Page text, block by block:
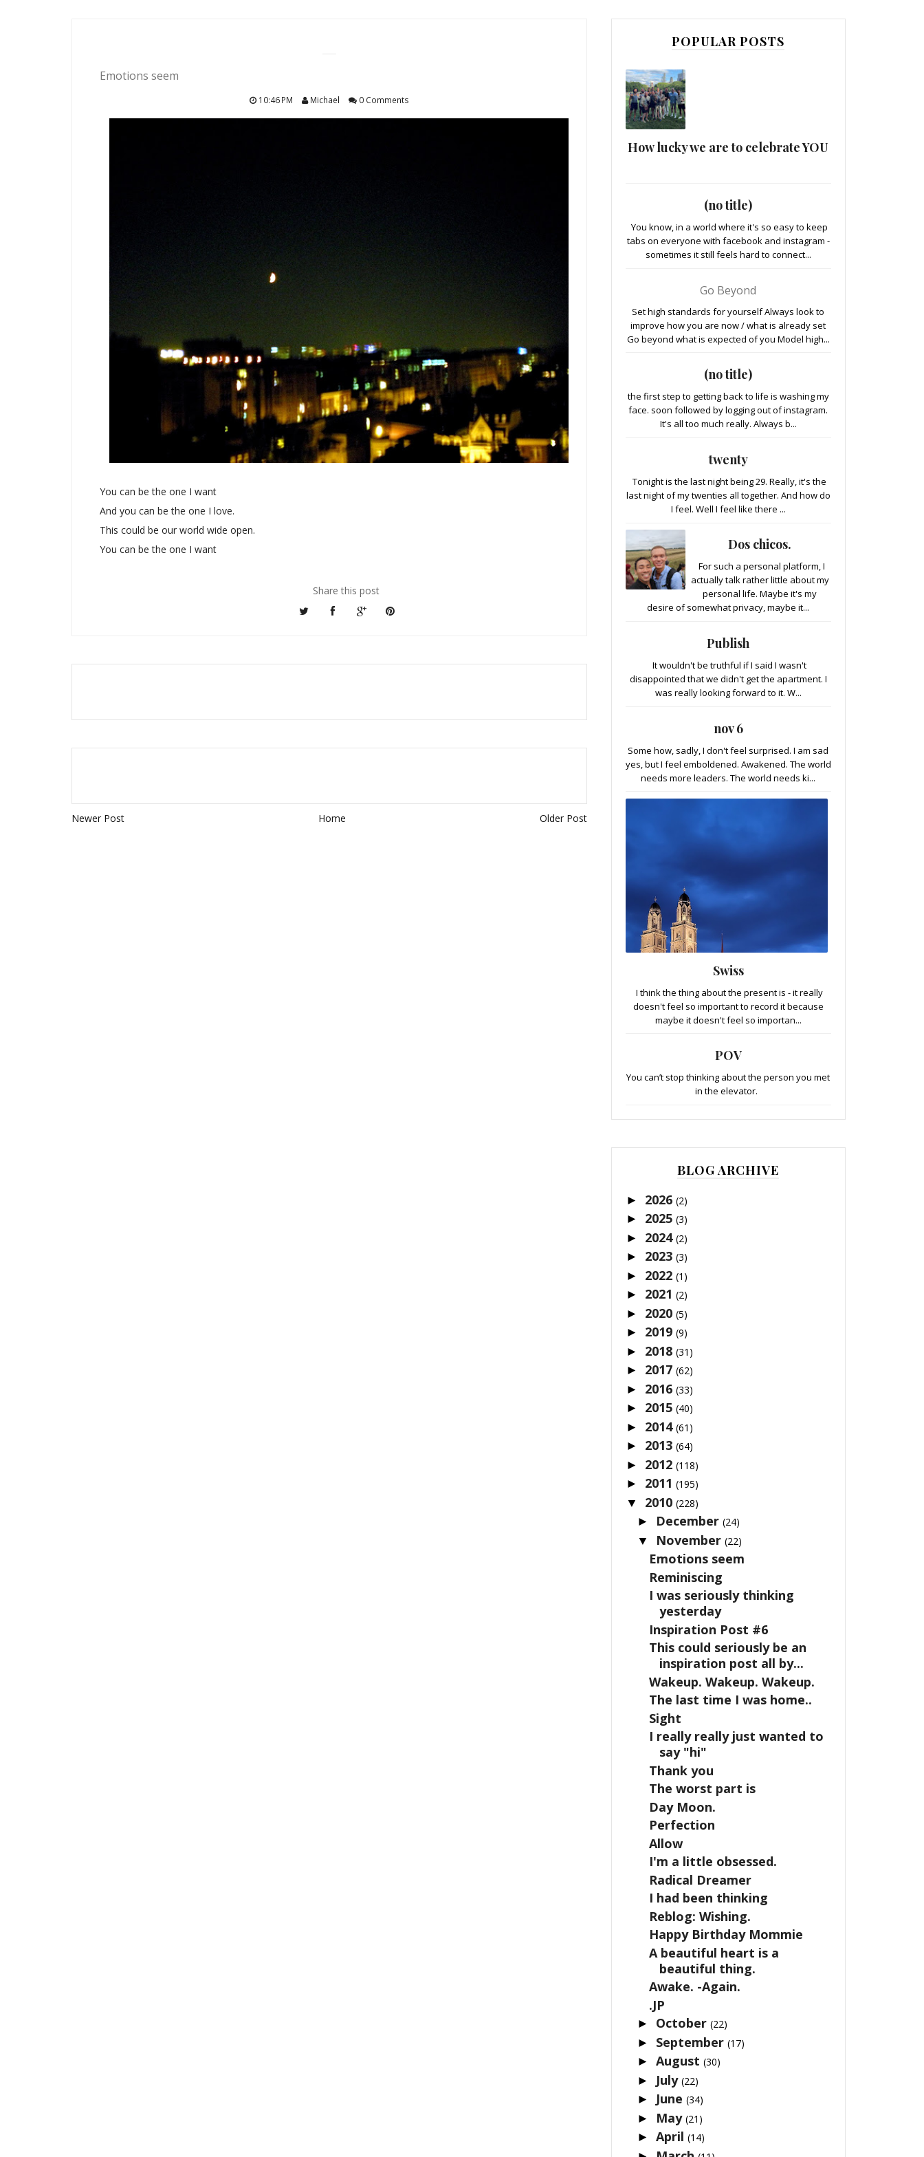
Emotions seem
10:46 PM Michael 0 Comments
You can be the one I want
And you can be the one I love.
This could be our world wide open.
You can be the one I want
Share this post
Newer Post Home Older Post
POPULAR POSTS
How lucky we are to celebrate YOU
(no title)
You know, in a world where it's so easy to keep
tabs on everyone with facebook and instagram -
sometimes it still feels hard to connect...
Go Beyond
Set high standards for yourself Always look to
improve how you are now / what is already set
Go beyond what is expected of you Model high...
(no title)
the first step to getting back to life is washing my
face. soon followed by logging out of instagram.
It's all too much really. Always b...
twenty
Tonight is the last night being 29. Really, it's the
last night of my twenties all together. And how do
I feel. Well I feel like there ...
Dos chicos.
For such a personal platform, I
actually talk rather little about my
personal life. Maybe it's my
desire of somewhat privacy, maybe it...
Publish
It wouldn't be truthful if I said I wasn't
disappointed that we didn't get the apartment. I
was really looking forward to it. W...
nov 6
Some how, sadly, I don't feel surprised. I am sad
yes, but I feel emboldened. Awakened. The world
needs more leaders. The world needs ki...
Swiss
I think the thing about the present is - it really
doesn't feel so important to record it because
maybe it doesn't feel so importan...
POV
You can’t stop thinking about the person you met
in the elevator.
BLOG ARCHIVE
► 2026 (2)
► 2025 (3)
► 2024 (2)
► 2023 (3)
► 2022 (1)
► 2021 (2)
► 2020 (5)
► 2019 (9)
► 2018 (31)
► 2017 (62)
► 2016 (33)
► 2015 (40)
► 2014 (61)
► 2013 (64)
► 2012 (118)
► 2011 (195)
▼ 2010 (228)
► December(24)
▼ November(22)
Emotions seem
Reminiscing
I was seriously thinking
yesterday
Inspiration Post #6
This could seriously be an
inspiration post all by...
Wakeup. Wakeup. Wakeup.
The last time I was home..
Sight
I really really just wanted to
say "hi"
Thank you
The worst part is
Day Moon.
Perfection
Allow
I'm a little obsessed.
Radical Dreamer
I had been thinking
Reblog: Wishing.
Happy Birthday Mommie
A beautiful heart is a
beautiful thing.
Awake. -Again.
.JP
► October(22)
► September(17)
►August(30)
► July(22)
► June(34)
► May(21)
►April(14)